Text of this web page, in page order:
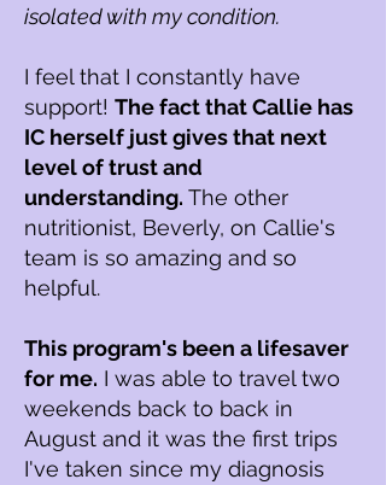
isolated with my condition.
I feel that I constantly have
support! The fact that Callie has
IC herself just gives that next
level of trust and
understanding. The other
nutritionist, Beverly, on Callie's
team is so amazing and so
helpful.
This program's been a lifesaver
for me. I was able to travel two
weekends back to back in
August and it was the first trips
I've taken since my diagnosis